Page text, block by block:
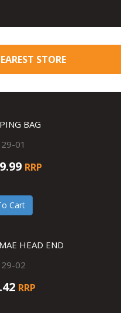
STORE
BAG
01
RRP
Cart
HEAD END
02
RRP